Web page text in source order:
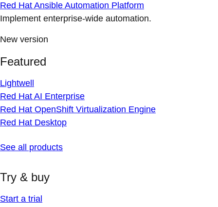
Red Hat Ansible Automation Platform
Implement enterprise-wide automation.
New version
Featured
Lightwell
Red Hat AI Enterprise
Red Hat OpenShift Virtualization Engine
Red Hat Desktop
See all products
Try & buy
Start a trial